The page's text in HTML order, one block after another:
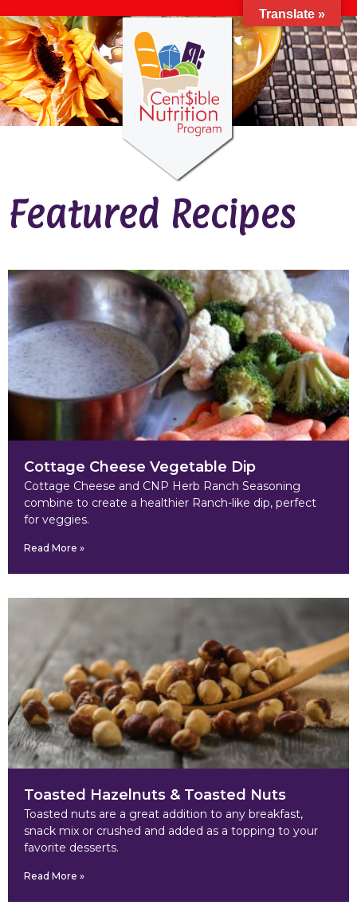
Featured Recipes
Cottage Cheese Vegetable Dip
Cottage Cheese and CNP Herb Ranch Seasoning
combine to create a healthier Ranch-like dip, perfect
for veggies.
Read More »
Toasted Hazelnuts & Toasted Nuts
Toasted nuts are a great addition to any breakfast,
snack mix or crushed and added as a topping to your
favorite desserts.
Read More »
Translate »